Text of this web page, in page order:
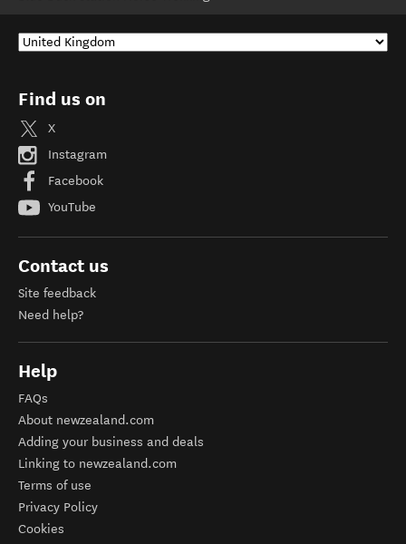
Find us on
X
Instagram
Facebook
YouTube
Contact us
Site feedback
Need help?
Help
FAQs
About newzealand.com
Adding your business and deals
Linking to newzealand.com
Terms of use
Privacy Policy
Cookies